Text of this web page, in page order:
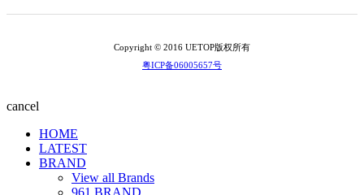
Copyright © 2016 UETOP版权所有
粤ICP备06005657号
cancel
HOME
LATEST
BRAND
View all Brands